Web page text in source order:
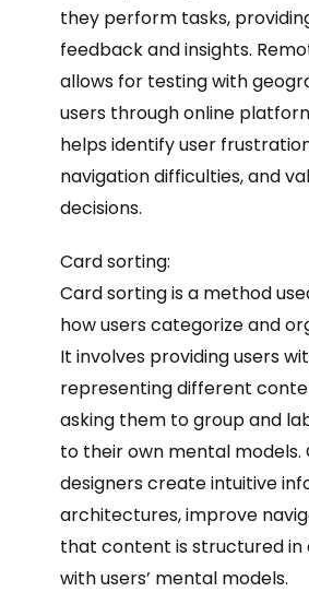
they perform tasks,
feedback and insights.
allows for testing with
users through online
helps identify user
navigation difficulties, and
decisions.
Card sorting:
Card sorting is a method
how users categorize and
It involves providing users
representing different
asking them to group and
to their own mental models.
designers create intuitive
architectures, improve
that content is structured in
with users’ mental models.